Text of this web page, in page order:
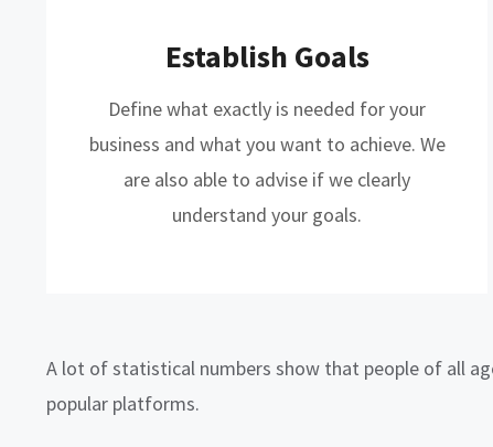
Establish Goals
Define what exactly is needed for your
business and what you want to achieve. We
are also able to advise if we clearly
understand your goals.
A lot of statistical numbers show that people of all
popular platforms.